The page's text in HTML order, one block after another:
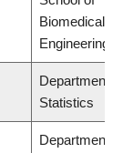
Biomedical
Engineering
Department of
Statistics
Department of